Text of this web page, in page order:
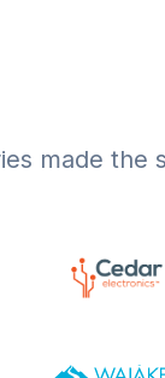
made the